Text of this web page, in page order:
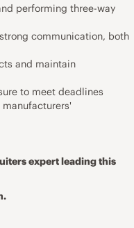
performing three-way
communication, both
and maintain
to meet deadlines
expert leading this